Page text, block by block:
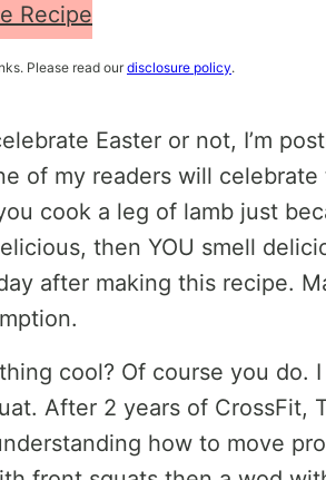
Recipe
Please read our disclosure policy.
Easter or not, I’m
of my readers will
cook a leg of lamb just
then YOU smell
after making this recipe.
cool? Of course you do.
After 2 years of CrossFit,
how to move